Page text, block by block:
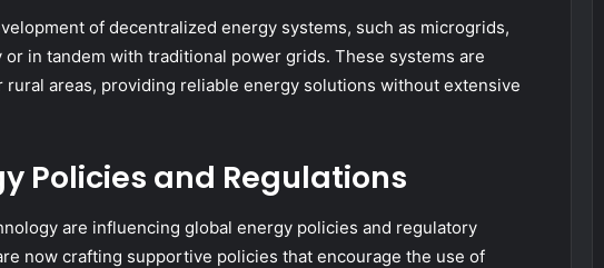
of decentralized energy systems, such as microgrids,
in tandem with traditional power grids. These systems are
areas, providing reliable energy solutions without extensive
Policies and Regulations
are influencing global energy policies and regulatory
now crafting supportive policies that encourage the use of